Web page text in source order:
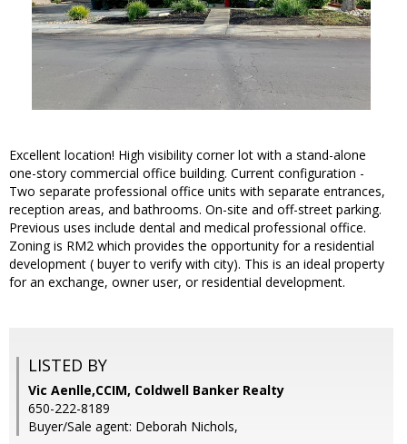
Excellent location! High visibility corner lot with a stand-alone
one-story commercial office building. Current configuration -
Two separate professional office units with separate entrances,
reception areas, and bathrooms. On-site and off-street parking.
Previous uses include dental and medical professional office.
Zoning is RM2 which provides the opportunity for a residential
development ( buyer to verify with city). This is an ideal property
for an exchange, owner user, or residential development.
LISTED BY
Vic Aenlle,CCIM, Coldwell Banker Realty
650-222-8189
Buyer/Sale agent: Deborah Nichols,